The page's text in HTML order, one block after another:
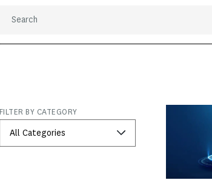
FILTER BY CATEGORY